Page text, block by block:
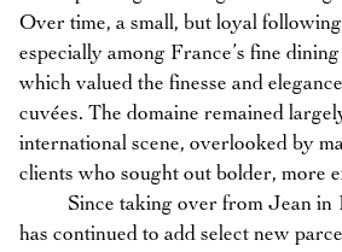
Over time, a small, but loyal
especially among France’s fine
which valued the finesse and
cuvées. The domaine remained
international scene, overlooked by
clients who sought out bolder, more
Since taking over from Jean in
has continued to add select new